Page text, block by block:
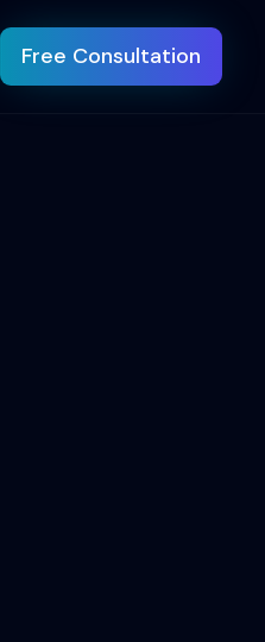
Free Consultation